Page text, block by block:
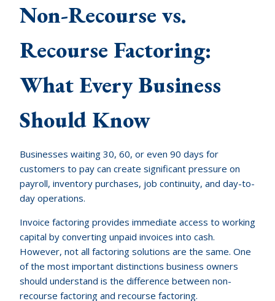
Non-Recourse vs.
Recourse Factoring:
What Every Business
Should Know
Businesses waiting 30, 60, or even 90 days for
customers to pay can create significant pressure on
payroll, inventory purchases, job continuity, and day-to-
day operations.
Invoice factoring provides immediate access to working
capital by converting unpaid invoices into cash.
However, not all factoring solutions are the same. One
of the most important distinctions business owners
should understand is the difference between non-
recourse factoring and recourse factoring.